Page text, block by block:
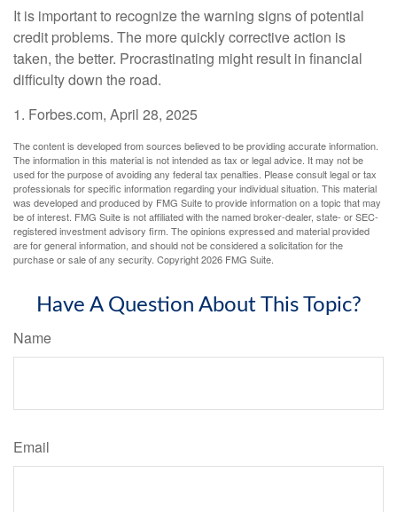
It is important to recognize the warning signs of potential
credit problems. The more quickly corrective action is
taken, the better. Procrastinating might result in financial
difficulty down the road.
1. Forbes.com, April 28, 2025
The content is developed from sources believed to be providing accurate information.
The information in this material is not intended as tax or legal advice. It may not be
used for the purpose of avoiding any federal tax penalties. Please consult legal or tax
professionals for specific information regarding your individual situation. This material
was developed and produced by FMG Suite to provide information on a topic that may
be of interest. FMG Suite is not affiliated with the named broker-dealer, state- or SEC-
registered investment advisory firm. The opinions expressed and material provided
are for general information, and should not be considered a solicitation for the
purchase or sale of any security. Copyright2026 FMG Suite.
Have A Question About This Topic?
Name
Email